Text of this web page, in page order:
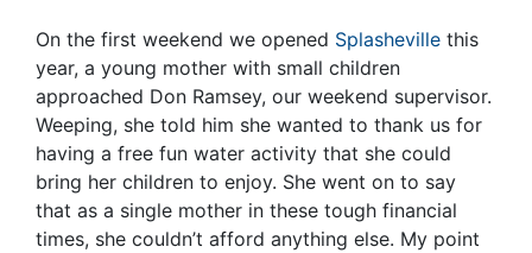
On the first weekend we opened Splasheville this
year, a young mother with small children
approached Don Ramsey, our weekend supervisor.
Weeping, she told him she wanted to thank us for
having a free fun water activity that she could
bring her children to enjoy. She went on to say
that as a single mother in these tough financial
times, she couldn’t afford anything else. My point